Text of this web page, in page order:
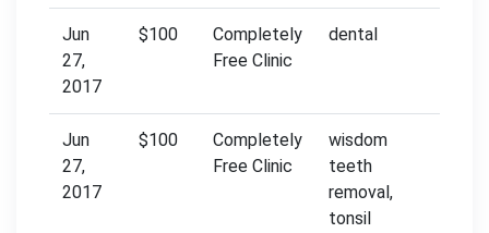
Jun
27,
2017
$100
Completely
Free Clinic
dental
Jun
27,
2017
$100
Completely
Free Clinic
wisdom
teeth
removal,
tonsil